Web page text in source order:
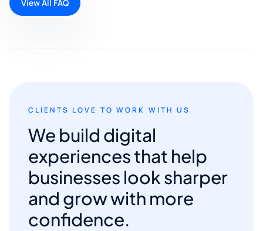
View All FAQ
CLIENTS LOVE TO WORK WITH US
We build digital
experiences that help
businesses look sharper
and grow with more
confidence.